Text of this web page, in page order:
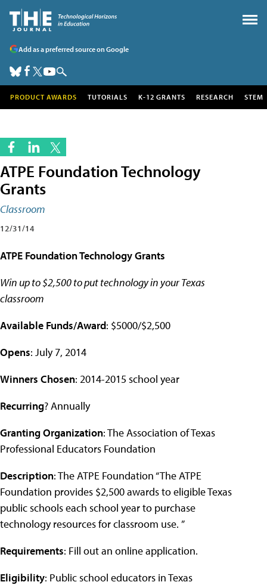
Add as a preferred source on Google
PRODUCT AWARDS TUTORIALS K-12 GRANTS RESEARCH STEM
ATPE Foundation Technology
Grants
Classroom
12/31/14
ATPE Foundation Technology Grants
Win up to $2,500 to put technology in your Texas
classroom
Available Funds/Award: $5000/$2,500
Opens: July 7, 2014
Winners Chosen: 2014-2015 school year
Recurring? Annually
Granting Organization: The Association of Texas
Professional Educators Foundation
Description: The ATPE Foundation “The ATPE
Foundation provides $2,500 awards to eligible Texas
public schools each school year to purchase
technology resources for classroom use. ”
Requirements: Fill out an online application.
Eligibility: Public school educators in Texas